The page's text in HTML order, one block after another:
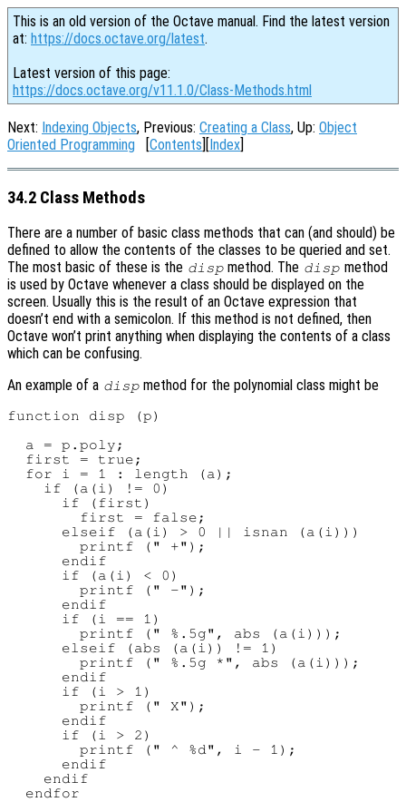
This is an old version of the Octave manual. Find the latest version
at: https://docs.octave.org/latest.
Latest version of this page:
https://docs.octave.org/v11.1.0/Class-Methods.html
Next: Indexing Objects, Previous: Creating a Class, Up: Object
Oriented Programming [Contents][Index]
34.2 Class Methods
There are a number of basic class methods that can (and should) be
defined to allow the contents of the classes to be queried and set.
The most basic of these is the disp method. The disp method
is used by Octave whenever a class should be displayed on the
screen. Usually this is the result of an Octave expression that
doesn’t end with a semicolon. If this method is not defined, then
Octave won’t print anything when displaying the contents of a class
which can be confusing.
An example of a disp method for the polynomial class might be
function disp (p)
  a = p.poly;
  first = true;
  for i = 1 : length (a);
    if (a(i) != 0)
      if (first)
        first = false;
      elseif (a(i) > 0 || isnan (a(i)))
        printf (" +");
      endif
      if (a(i) < 0)
        printf (" -");
      endif
      if (i == 1)
        printf (" %.5g", abs (a(i)));
      elseif (abs (a(i)) != 1)
        printf (" %.5g *", abs (a(i)));
      endif
      if (i > 1)
        printf (" X");
      endif
      if (i > 2)
        printf (" ^ %d", i - 1);
      endif
    endif
  endfor